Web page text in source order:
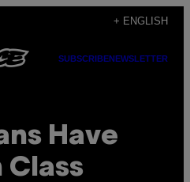
+ ENGLISH
SUBSCRIBENEWSLETTER
Have
Class